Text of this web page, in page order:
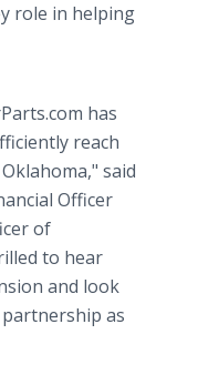
role in helping
has
reach
said
Officer
of
to hear
and look
as